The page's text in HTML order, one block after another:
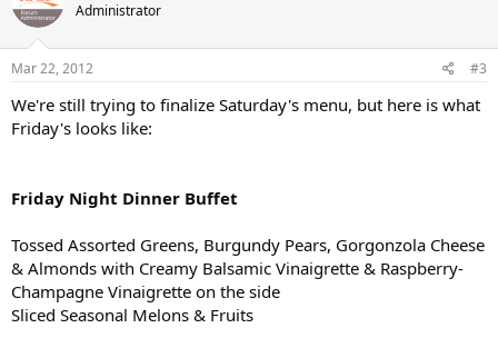
Administrator
Mar 22, 2012 #3
We're still trying to finalize Saturday's menu, but here is what
Friday's looks like:
Friday Night Dinner Buffet
Tossed Assorted Greens, Burgundy Pears, Gorgonzola Cheese
& Almonds with Creamy Balsamic Vinaigrette & Raspberry-
Champagne Vinaigrette on the side
Sliced Seasonal Melons & Fruits